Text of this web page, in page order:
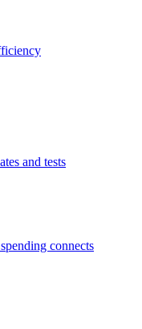
and tests
connects